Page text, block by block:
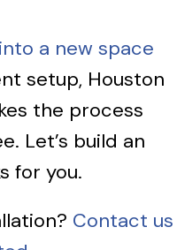
a new space
setup, Houston
the process
Let’s build an
for you.
Contact us